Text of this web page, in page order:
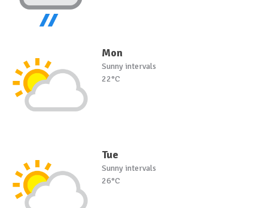
Mon
Sunny intervals
22°C
Tue
Sunny intervals
26°C